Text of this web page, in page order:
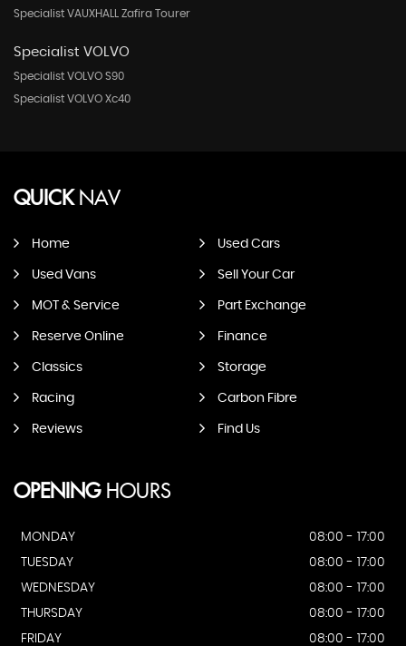
Specialist VAUXHALL Zafira Tourer
Specialist VOLVO
Specialist VOLVO S90
Specialist VOLVO Xc40
QUICKNAV
Home Used Cars
Used Vans Sell Your Car
MOT & Service Part Exchange
Reserve Online Finance
Classics Storage
Racing Carbon Fibre
Reviews Find Us
OPENINGHOURS
MONDAY
08:00 - 17:00
TUESDAY
08:00 - 17:00
WEDNESDAY
08:00 - 17:00
THURSDAY
08:00 - 17:00
FRIDAY
08:00 - 17:00